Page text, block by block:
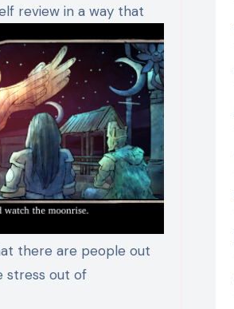
review in a way that
there are people out
stress out of